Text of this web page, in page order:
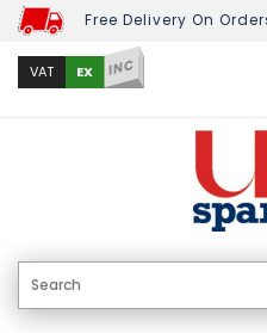
Free Delivery On
VAT EX INC